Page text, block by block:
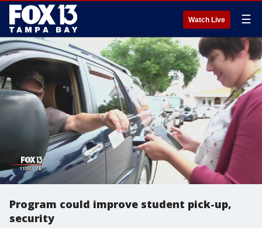
Watch Live ☰
Program could improve student pick-up,
security